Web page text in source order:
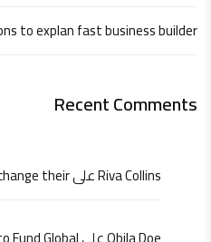
to explan fast business builder.
Recent Comments
Riva Collinsعلىtheir.